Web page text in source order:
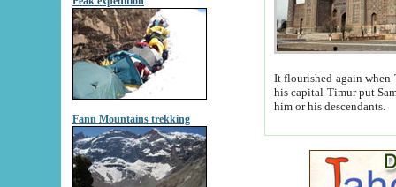
Fann Mountains trekking
It flourished again when
his capital Timur put Samarkand on the world
him or his descendants.